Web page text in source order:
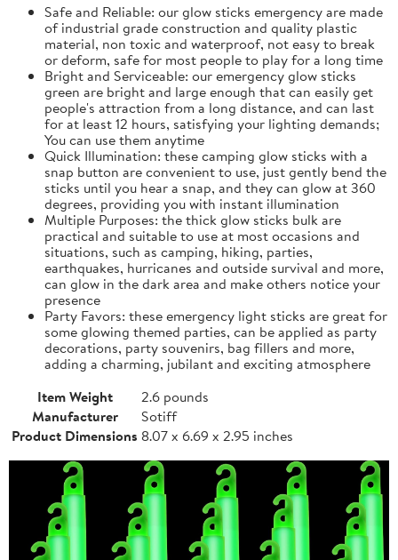
Safe and Reliable: our glow sticks emergency are made
of industrial grade construction and quality plastic
material, non toxic and waterproof, not easy to break
or deform, safe for most people to play for a long time
Bright and Serviceable: our emergency glow sticks
green are bright and large enough that can easily get
people's attraction from a long distance, and can last
for at least 12 hours, satisfying your lighting demands;
You can use them anytime
Quick Illumination: these camping glow sticks with a
snap button are convenient to use, just gently bend the
sticks until you hear a snap, and they can glow at 360
degrees, providing you with instant illumination
Multiple Purposes: the thick glow sticks bulk are
practical and suitable to use at most occasions and
situations, such as camping, hiking, parties,
earthquakes, hurricanes and outside survival and more,
can glow in the dark area and make others notice your
presence
Party Favors: these emergency light sticks are great for
some glowing themed parties, can be applied as party
decorations, party souvenirs, bag fillers and more,
adding a charming, jubilant and exciting atmosphere
Item Weight
2.6 pounds
Manufacturer
Sotiff
Product Dimensions 8.07 x 6.69 x 2.95 inches